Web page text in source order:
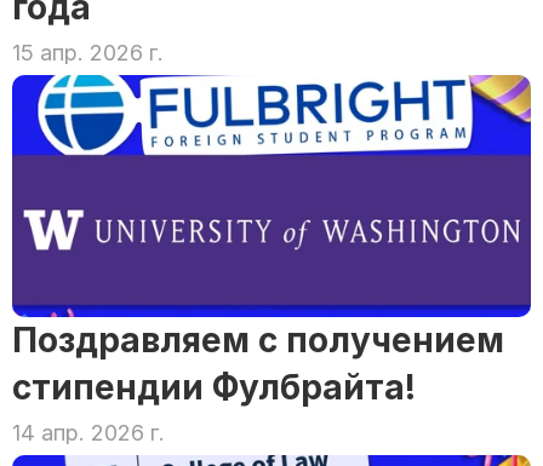
15 апр. 2026 г.
Поздравляем с получением
стипендии Фулбрайта!
14 апр. 2026 г.